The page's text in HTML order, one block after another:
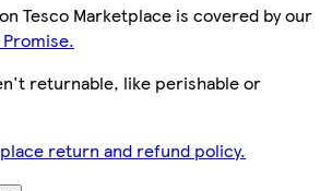
Tesco Marketplace is covered by our
returnable, like perishable or
return and refund policy.